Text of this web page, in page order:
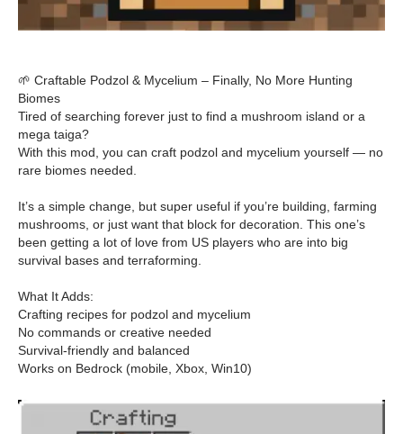
🌱 Craftable Podzol & Mycelium – Finally, No More Hunting
Biomes
Tired of searching forever just to find a mushroom island or a
mega taiga?
With this mod, you can craft podzol and mycelium yourself — no
rare biomes needed.
It’s a simple change, but super useful if you’re building, farming
mushrooms, or just want that block for decoration. This one’s
been getting a lot of love from US players who are into big
survival bases and terraforming.
What It Adds:
Crafting recipes for podzol and mycelium
No commands or creative needed
Survival-friendly and balanced
Works on Bedrock (mobile, Xbox, Win10)